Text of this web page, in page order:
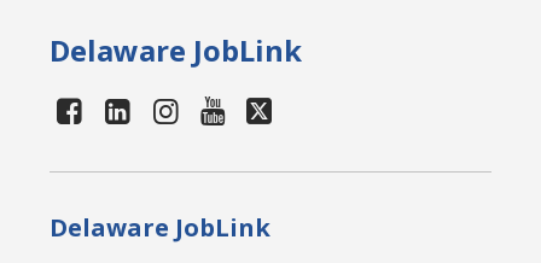
Delaware JobLink
Delaware JobLink